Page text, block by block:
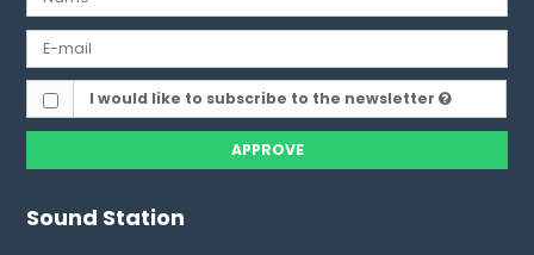
I would like to subscribe to the newsletter
APPROVE
Sound Station